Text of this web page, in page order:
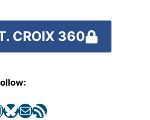
CROIX 360
Bluesky Mail RSS Feed